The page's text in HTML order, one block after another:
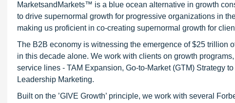
MarketsandMarkets™ is a blue ocean alternative in growth
to drive supernormal growth for progressive organizations in
making us proficient in co-creating supernormal growth for
The B2B economy is witnessing the emergence of $25 trillion
in this decade alone. We work with clients on growth
service lines - TAM Expansion, Go-to-Market (GTM) Strategy
Leadership Marketing.
Built on the ’GIVE Growth’ principle, we work with several